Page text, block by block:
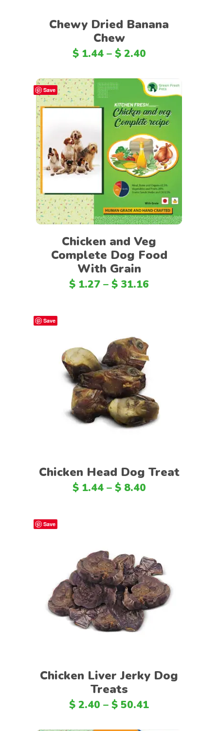
Chewy Dried Banana
Chew
$1.44– $2.40
Save
Select options
Chicken and Veg
Complete Dog Food
With Grain
$ 1.27 – $ 31.16
Save
Select options
Chicken Head Dog Treat
$1.44– $8.40
Save
Select options
Chicken Liver Jerky Dog
Treats
$ 2.40 – $ 50.41